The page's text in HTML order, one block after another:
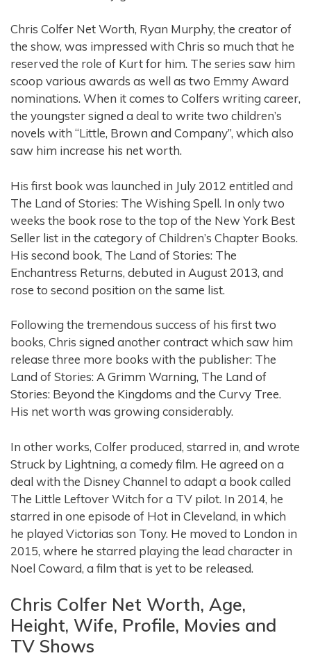
Chris Colfer Net Worth, Ryan Murphy, the creator of
the show, was impressed with Chris so much that he
reserved the role of Kurt for him. The series saw him
scoop various awards as well as two Emmy Award
nominations. When it comes to Colfers writing career,
the youngster signed a deal to write two children’s
novels with “Little, Brown and Company”, which also
saw him increase his net worth.
His first book was launched in July 2012 entitled and
The Land of Stories: The Wishing Spell. In only two
weeks the book rose to the top of the New York Best
Seller list in the category of Children’s Chapter Books.
His second book, The Land of Stories: The
Enchantress Returns, debuted in August 2013, and
rose to second position on the same list.
Following the tremendous success of his first two
books, Chris signed another contract which saw him
release three more books with the publisher: The
Land of Stories: A Grimm Warning, The Land of
Stories: Beyond the Kingdoms and the Curvy Tree.
His net worth was growing considerably.
In other works, Colfer produced, starred in, and wrote
Struck by Lightning, a comedy film. He agreed on a
deal with the Disney Channel to adapt a book called
The Little Leftover Witch for a TV pilot. In 2014, he
starred in one episode of Hot in Cleveland, in which
he played Victorias son Tony. He moved to London in
2015, where he starred playing the lead character in
Noel Coward, a film that is yet to be released.
Chris Colfer Net Worth, Age,
Height, Wife, Profile, Movies and
TV Shows